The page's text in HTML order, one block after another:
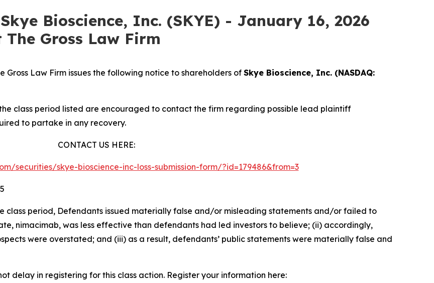
Bioscience, Inc. (SKYE) - January 16, 2026
Gross Law Firm
Gross Law Firm issues the following notice to shareholders of Skye Bioscience, Inc. (NASDAQ:
class period listed are encouraged to contact the firm regarding possible lead plaintiff
to partake in any recovery.
CONTACT US HERE:
securities/skye-bioscience-inc-loss-submission-form/?id=179486&from=3
class period, Defendants issued materially false and/or misleading statements and/or failed to
nimacimab, was less effective than defendants had led investors to believe; (ii) accordingly,
were overstated; and (iii) as a result, defendants’ public statements were materially false and
delay in registering for this class action. Register your information here: